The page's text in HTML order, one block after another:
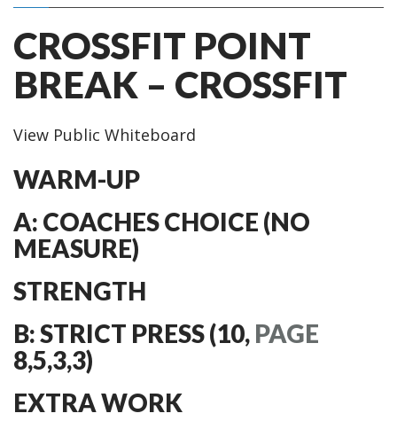
CROSSFIT POINT
BREAK – CROSSFIT
View Public Whiteboard
WARM-UP
A: COACHES CHOICE (NO
MEASURE)
STRENGTH
B: STRICT PRESS (10, PAGE
8,5,3,3)
EXTRA WORK